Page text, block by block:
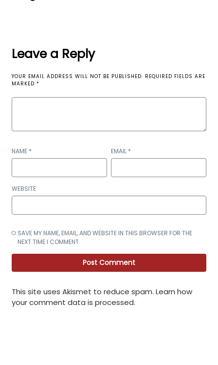
Leave a Reply
YOUR EMAIL ADDRESS WILL NOT BE PUBLISHED. REQUIRED FIELDS ARE
MARKED *
NAME * EMAIL *
WEBSITE
SAVE MY NAME, EMAIL, AND WEBSITE IN THIS BROWSER FOR THE
NEXT TIME I COMMENT.
This site uses Akismet to reduce spam. Learn how
your comment data is processed.